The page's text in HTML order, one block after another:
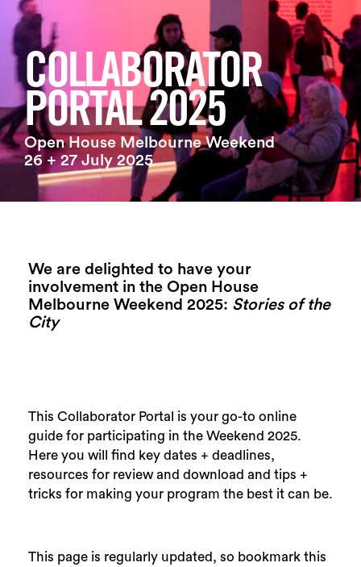
Search
COLLABORATOR
PORTAL 2025
Open House Melbourne Weekend
26 + 27 July 2025
We are delighted to have your
involvement in the Open House
Melbourne Weekend 2025: Stories of the
City
This Collaborator Portal is your go-to online
guide for participating in the Weekend 2025.
Here you will find key dates + deadlines,
resources for review and download and tips +
tricks for making your program the best it can be.
This page is regularly updated, so bookmark this